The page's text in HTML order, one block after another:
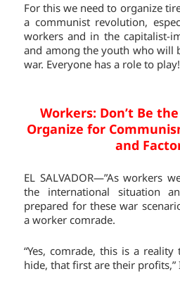
For this we need to organize
a communist revolution,
workers and in the capitalist-
and among the youth who will
war. Everyone has a role to
Workers: Don’t Be the
Organize for
and
EL SALVADOR—”As workers
the international situation
prepared for these war
a worker comrade.
“Yes, comrade, this is a
hide, that first are their profits,”